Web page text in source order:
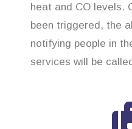
heat and CO levels.
been triggered, the
notifying people in
services will be